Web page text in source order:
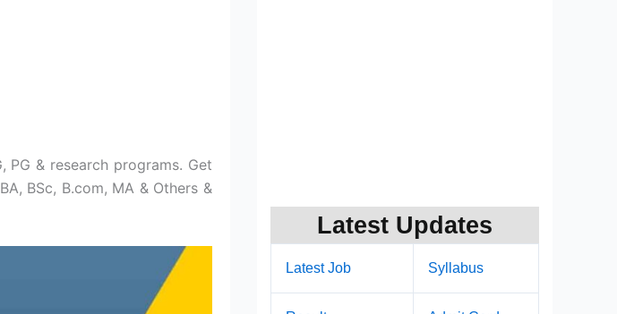
& research programs. Get
BSc, B.com, MA & Others &
Latest Updates
Latest Job Syllabus